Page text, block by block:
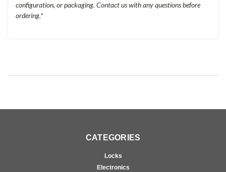
configuration, or packaging. Contact us with any questions before
ordering.*
CATEGORIES
Locks
Electronics